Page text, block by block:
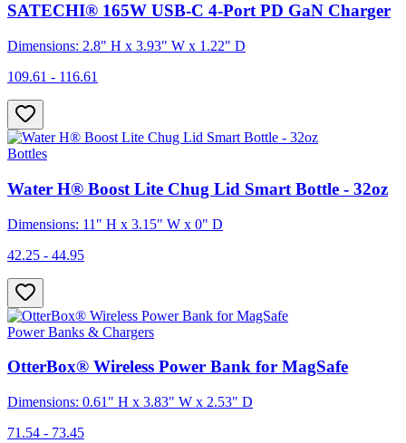
SATECHI® 165W USB-C 4-Port PD GaN Charger
Dimensions: 2.8" H x 3.93" W x 1.22" D
109.61 - 116.61
Bottles
Water H® Boost Lite Chug Lid Smart Bottle - 32oz
Dimensions: 11" H x 3.15" W x 0" D
42.25 - 44.95
Power Banks & Chargers
OtterBox® Wireless Power Bank for MagSafe
Dimensions: 0.61" H x 3.83" W x 2.53" D
71.54 - 73.45